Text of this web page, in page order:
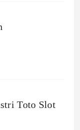
Toto Slot